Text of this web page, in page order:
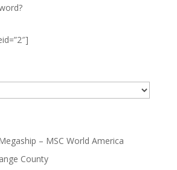
– MSC World America
County